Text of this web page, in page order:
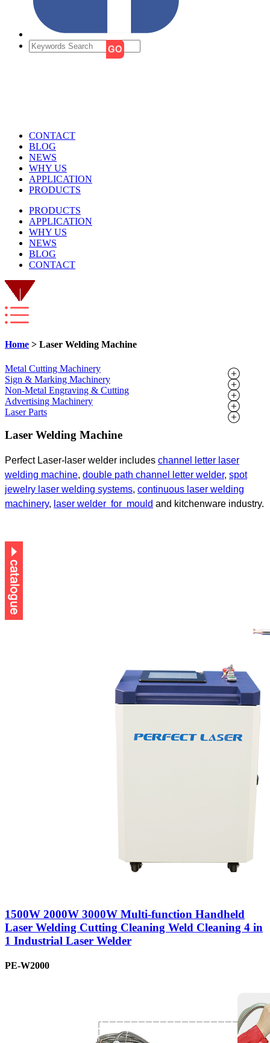
CONTACT
BLOG
NEWS
WHY US
APPLICATION
PRODUCTS
PRODUCTS
APPLICATION
WHY US
NEWS
BLOG
CONTACT
Home > Laser Welding Machine
Metal Cutting Machinery
Sign & Marking Machinery
Non-Metal Engraving & Cutting
Advertising Machinery
Laser Parts
Laser Welding Machine
Perfect Laser-laser welder includes channel letter laser
welding machine, double path channel letter welder, spot
jewelry laser welding systems, continuous laser welding
machinery, laser welder for mould and kitchenware industry.
1500W 2000W 3000W Multi-function Handheld
Laser Welding Cutting Cleaning Weld Cleaning 4 in
1 Industrial Laser Welder
PE-W2000